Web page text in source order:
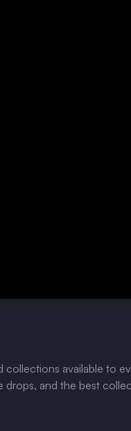
collections available to
drops, and the best